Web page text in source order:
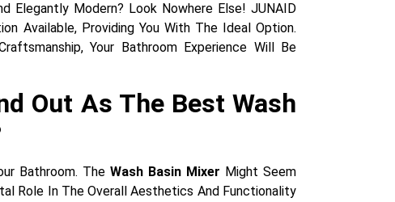
Elegantly Modern? Look Nowhere Else! JUNAID
Available, Providing You With The Ideal Option.
Your Bathroom Experience Will Be
Out As The Best Wash
Bathroom. The Wash Basin Mixer Might Seem
Role In The Overall Aesthetics And Functionality